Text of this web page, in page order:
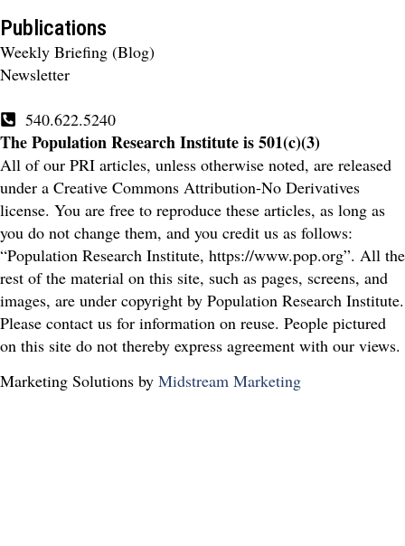
Publications
Weekly Briefing (Blog)
Newsletter
540.622.5240
The Population Research Institute is 501(c)(3)
All of our PRI articles, unless otherwise noted, are released
under a Creative Commons Attribution-No Derivatives
license. You are free to reproduce these articles, as long as
you do not change them, and you credit us as follows:
“Population Research Institute, https://www.pop.org”. All the
rest of the material on this site, such as pages, screens, and
images, are under copyright by Population Research Institute.
Please contact us for information on reuse. People pictured
on this site do not thereby express agreement with our views.
Marketing Solutions by Midstream Marketing